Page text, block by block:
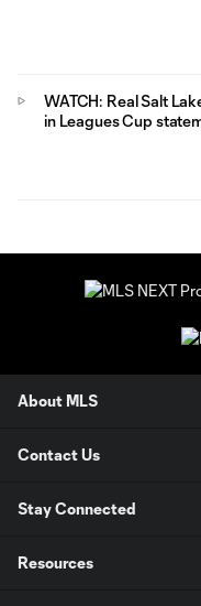
WATCH: Real Salt
in Leagues Cup
About MLS
Contact Us
Stay Connected
Resources